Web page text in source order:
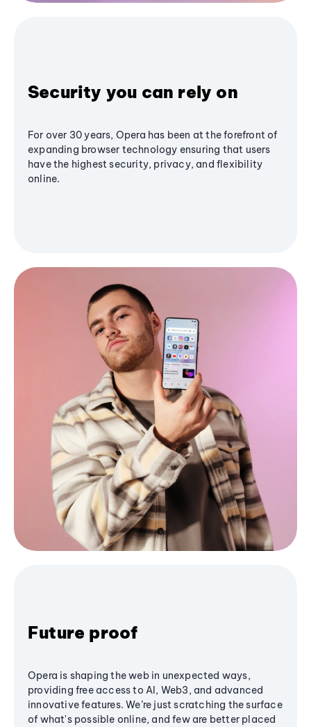
Security you can rely on
For over 30 years, Opera has been at the forefront of
expanding browser technology ensuring that users
have the highest security, privacy, and flexibility
online.
Future proof
Opera is shaping the web in unexpected ways,
providing free access to AI, Web3, and advanced
innovative features. We’re just scratching the surface
of what's possible online, and few are better placed